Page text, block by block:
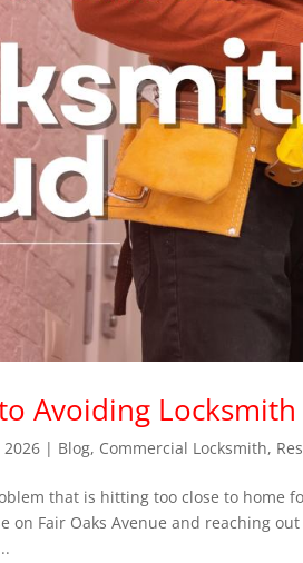
Avoiding Locksmith
2026 | Blog, Commercial Locksmith,
that is hitting too close to home
on Fair Oaks Avenue and reaching